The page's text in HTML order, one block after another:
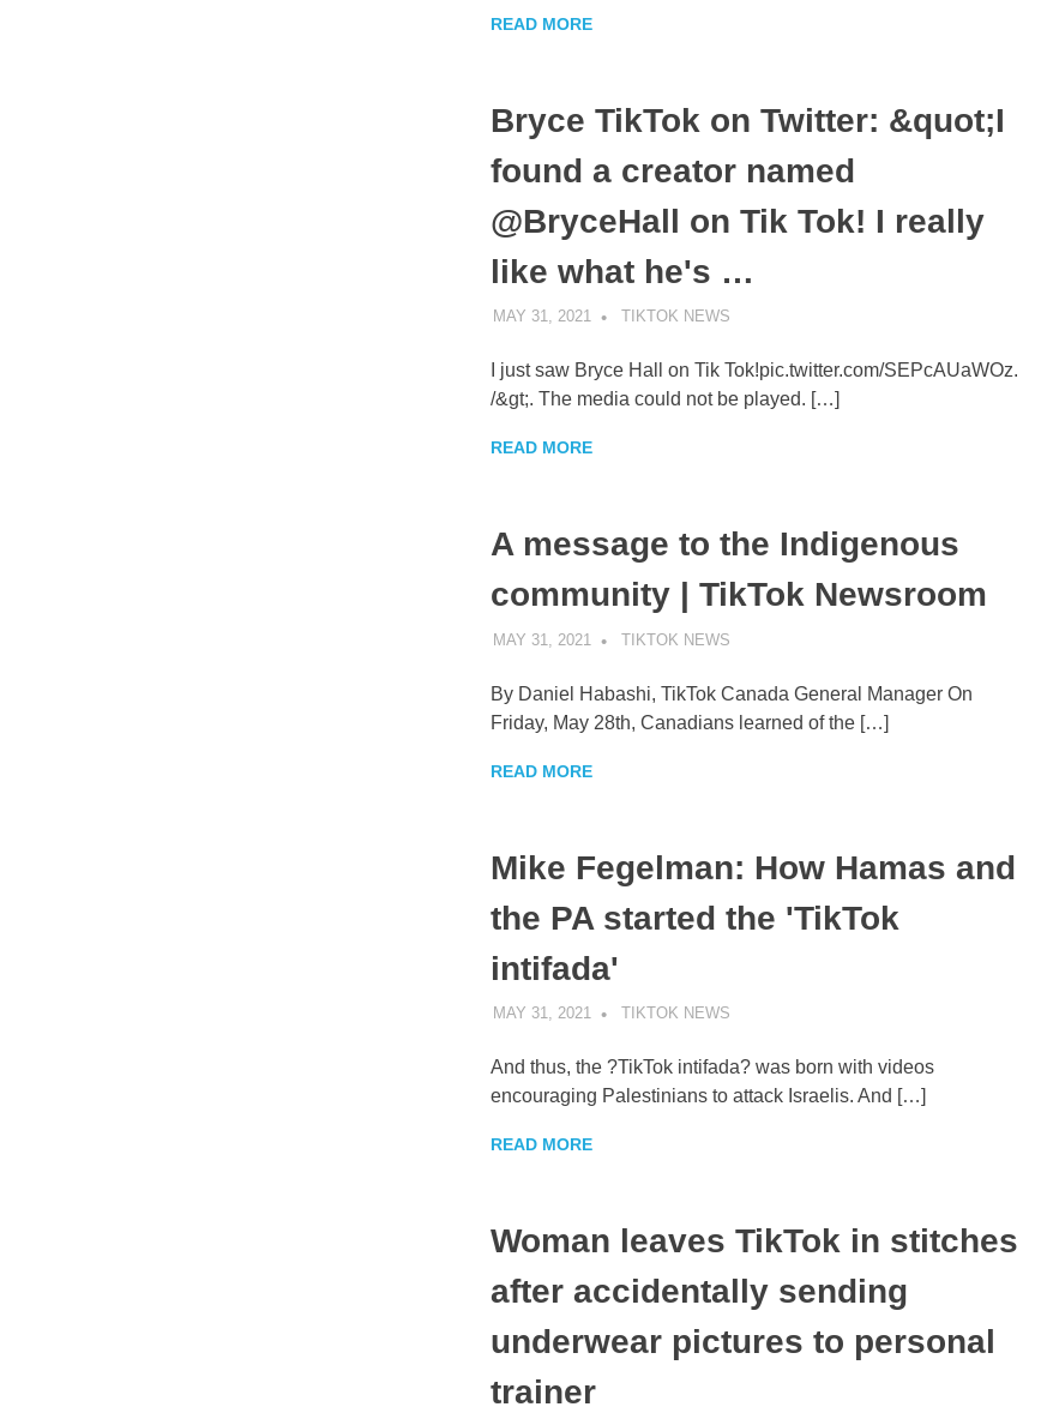
READ MORE
Bryce TikTok on Twitter: &quot;I
found a creator named
@BryceHall on Tik Tok! I really
like what he's …
MAY 31, 2021 TIKTOK NEWS
I just saw Bryce Hall on Tik Tok!pic.twitter.com/SEPcAUaWOz.
/&gt;. The media could not be played. […]
READ MORE
A message to the Indigenous
community | TikTok Newsroom
MAY 31, 2021 TIKTOK NEWS
By Daniel Habashi, TikTok Canada General Manager On
Friday, May 28th, Canadians learned of the […]
READ MORE
Mike Fegelman: How Hamas and
the PA started the 'TikTok
intifada'
MAY 31, 2021 TIKTOK NEWS
And thus, the ?TikTok intifada? was born with videos
encouraging Palestinians to attack Israelis. And […]
READ MORE
Woman leaves TikTok in stitches
after accidentally sending
underwear pictures to personal
trainer